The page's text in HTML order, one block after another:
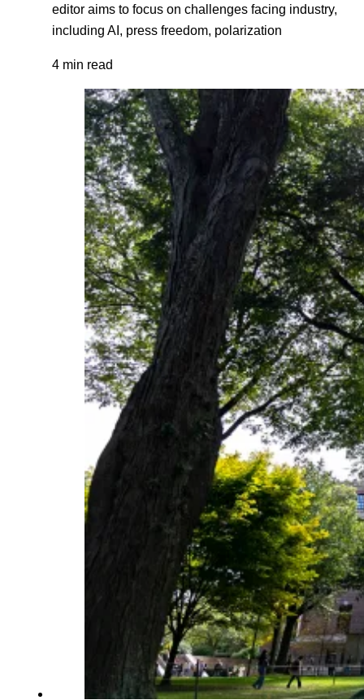
editor aims to focus on challenges facing industry,
including AI, press freedom, polarization
4 min read